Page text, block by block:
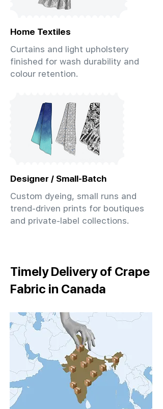
Home Textiles
Curtains and light upholstery
finished for wash durability and
colour retention.
Designer / Small-Batch
Custom dyeing, small runs and
trend-driven prints for boutiques
and private-label collections.
Timely Delivery of Crape
Fabric in Canada